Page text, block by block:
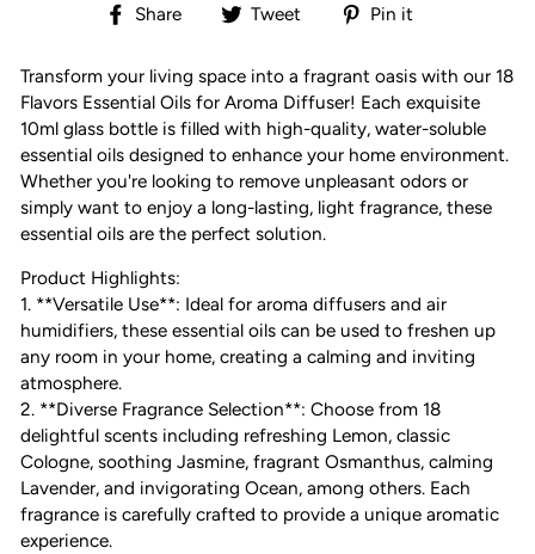
Share
Share
Facebook
Tweet
Tweet
Twitter
Pin it
Pinterest
Transform your living space into a fragrant oasis with our 18
Flavors Essential Oils for Aroma Diffuser! Each exquisite
10ml glass bottle is filled with high-quality, water-soluble
essential oils designed to enhance your home environment.
Whether you're looking to remove unpleasant odors or
simply want to enjoy a long-lasting, light fragrance, these
essential oils are the perfect solution.
Product Highlights:
1. **Versatile Use**: Ideal for aroma diffusers and air
humidifiers, these essential oils can be used to freshen up
any room in your home, creating a calming and inviting
atmosphere.
2. **Diverse Fragrance Selection**: Choose from 18
delightful scents including refreshing Lemon, classic
Cologne, soothing Jasmine, fragrant Osmanthus, calming
Lavender, and invigorating Ocean, among others. Each
fragrance is carefully crafted to provide a unique aromatic
experience.